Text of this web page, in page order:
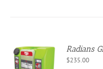
Radians
$235.00